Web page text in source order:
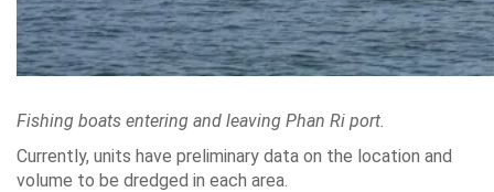
Fishing boats entering and leaving Phan Ri port.
Currently, units have preliminary data on the location and
volume to be dredged in each area.